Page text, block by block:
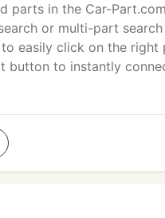
parts in the Car-
or multi-part
easily click on the
button to instantly